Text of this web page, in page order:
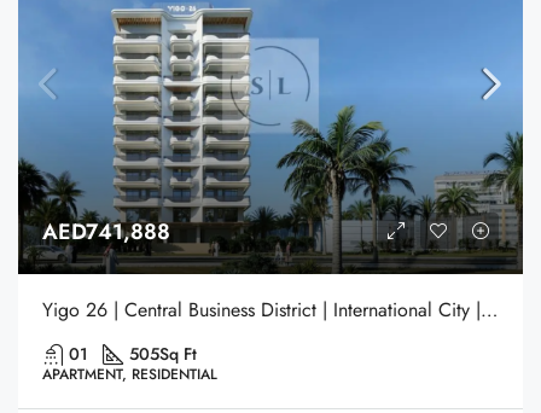
AED741,888
Yigo 26 | Central Business District | International City | Dubai
01 505Sq Ft
APARTMENT, RESIDENTIAL